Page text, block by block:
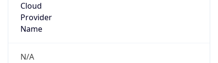
Cloud
Provider
Name
N/A